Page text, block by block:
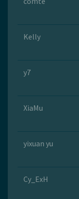
Kelly
y7
XiaMu
yixuan yu
Cy_ExH